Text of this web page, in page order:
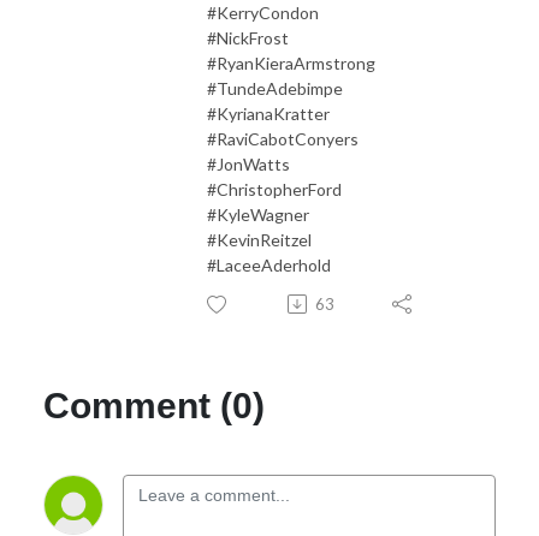
#KerryCondon
#NickFrost
#RyanKieraArmstrong
#TundeAdebimpe
#KyrianaKratter
#RaviCabotConyers
#JonWatts
#ChristopherFord
#KyleWagner
#KevinReitzel
#LaceeAderhold
63
Comment (0)